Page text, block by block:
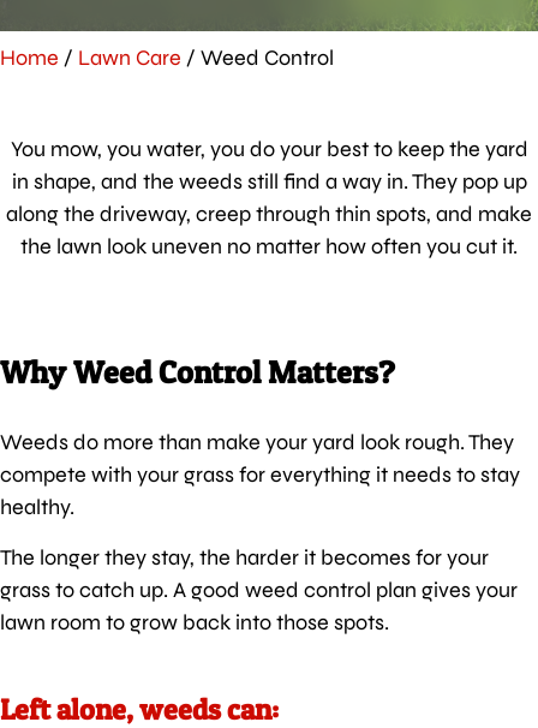
Home / Lawn Care / Weed Control
You mow, you water, you do your best to keep the yard
in shape, and the weeds still find a way in. They pop up
along the driveway, creep through thin spots, and make
the lawn look uneven no matter how often you cut it.
Why Weed Control Matters?
Weeds do more than make your yard look rough. They
compete with your grass for everything it needs to stay
healthy.
The longer they stay, the harder it becomes for your
grass to catch up. A good weed control plan gives your
lawn room to grow back into those spots.
Left alone, weeds can: